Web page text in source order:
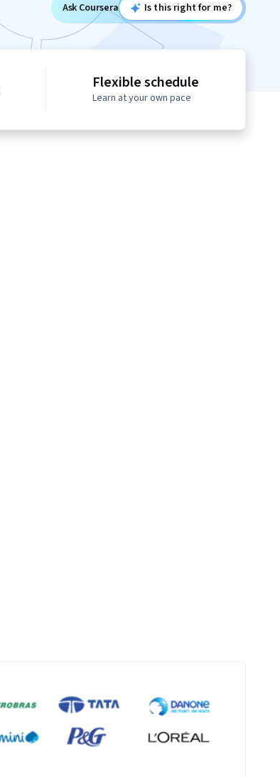
Ask Coursera Is this right for me?
Flexible schedule
Learn at your own pace